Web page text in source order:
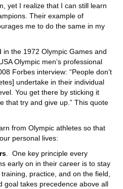
yet I realize that I can still learn
Their example of
me to do the same in my
the 1972 Olympic Games and
Olympic men’s professional
Forbes interview: “People don’t
undertake in their individual
You get there by sticking it
that try and give up.” This quote
from Olympic athletes so that
personal lives:
. One key principle every
early on in their career is to stay
practice, and on the field,
goal takes precedence above all